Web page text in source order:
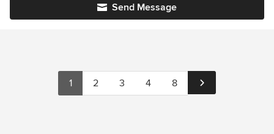
Send Message
1 2 3 4 8